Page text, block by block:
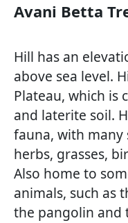
Avani Betta
Hill has an
above sea level.
Plateau, which is
and laterite soil.
fauna, with many
herbs, grasses,
Also home to
animals, such as
the pangolin and